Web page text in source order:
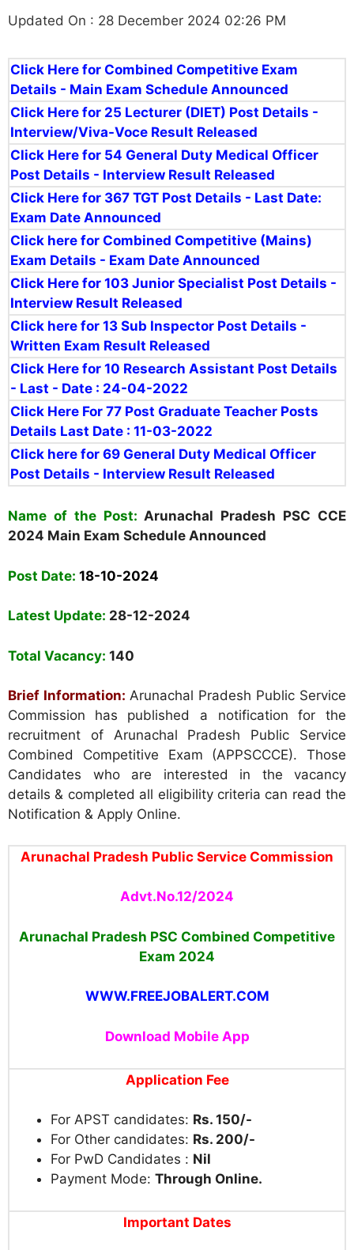
Updated On : 28 December 2024 02:26 PM
Click Here for Combined Competitive Exam
Details - Main Exam Schedule Announced
Click Here for 25 Lecturer (DIET) Post Details -
Interview/Viva-Voce Result Released
Click Here for 54 General Duty Medical Officer
Post Details - Interview Result Released
Click Here for 367 TGT Post Details - Last Date:
Exam Date Announced
Click here for Combined Competitive (Mains)
Exam Details - Exam Date Announced
Click Here for 103 Junior Specialist Post Details -
Interview Result Released
Click here for 13 Sub Inspector Post Details -
Written Exam Result Released
Click Here for 10 Research Assistant Post Details
- Last - Date : 24-04-2022
Click Here For 77 Post Graduate Teacher Posts
Details Last Date : 11-03-2022
Click here for 69 General Duty Medical Officer
Post Details - Interview Result Released
Name of the Post: Arunachal Pradesh PSC CCE
2024 Main Exam Schedule Announced
Post Date: 18-10-2024
Latest Update: 28-12-2024
Total Vacancy: 140
Brief Information: Arunachal Pradesh Public Service
Commission
has published a notification for the
recruitment of Arunachal Pradesh Public Service
Combined Competitive Exam (APPSCCCE). Those
Candidates who are interested in the vacancy
details & completed all eligibility criteria can read the
Notification & Apply Online.
Arunachal Pradesh Public Service Commission
Advt.No.12/2024
Arunachal Pradesh PSC Combined Competitive
Exam 2024
WWW.FREEJOBALERT.COM
Download Mobile App
Application Fee
For APST candidates: Rs. 150/-
For Other candidates: Rs. 200/-
For PwD Candidates : Nil
Payment Mode: Through Online.
Important Dates